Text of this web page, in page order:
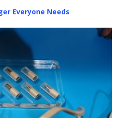
Everyone Needs